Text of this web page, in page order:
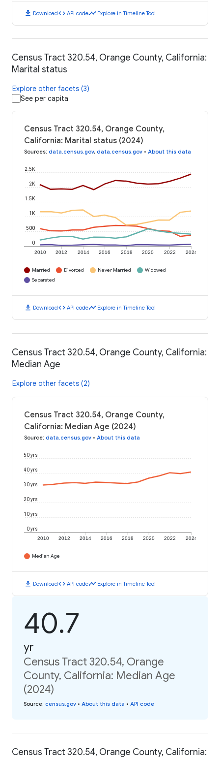
download Downloadcode API codetimeline Explore in Timeline Tool
Census Tract 320.54, Orange County, California:
Marital status
Explore other facets (3)
See per capita
Census Tract 320.54, Orange County,
California: Marital status (2024)
Sources: data.census.gov, data.census.gov • About this data
2010 2012 2014 2016 2018 2020 2022 2024
0
500
1K
1.5K
2K
2.5K
Married Divorced Never Married
Widowed
Separated
download Downloadcode API codetimeline Explore in Timeline Tool
Census Tract 320.54, Orange County, California:
Median Age
Explore other facets (2)
Census Tract 320.54, Orange County,
California: Median Age (2024)
Source: data.census.gov • About this data
2010 2012 2014 2016 2018 2020 2022 2024
0 yrs
10 yrs
20 yrs
30 yrs
40 yrs
50 yrs
Median Age
download Downloadcode API codetimeline Explore in Timeline Tool
40.7
yr
Census Tract 320.54, Orange
County, California: Median Age
(2024)
Source: census.gov • About this data • API code
Census Tract 320.54, Orange County, California: